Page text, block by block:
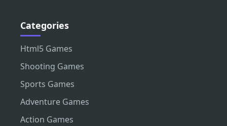
Categories
Html5 Games
Shooting Games
Sports Games
Adventure Games
Action Games